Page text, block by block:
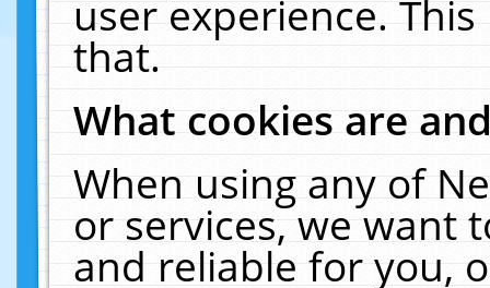
user experience.
that.
What cookies are
When using any of
or services, we want
and reliable for you,